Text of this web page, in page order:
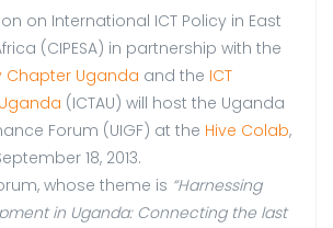
on International ICT Policy in East
(CIPESA) in partnership with the
Chapter Uganda and the ICT
(ICTAU) will host the Uganda
Forum (UIGF) at the Hive Colab,
18, 2013.
whose theme is “Harnessing
in Uganda: Connecting the last